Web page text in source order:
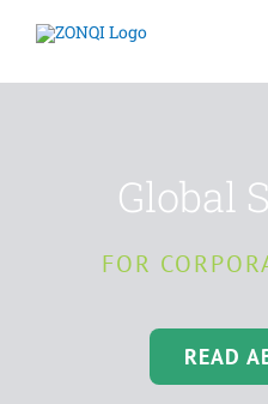
content
Global
FOR
READ